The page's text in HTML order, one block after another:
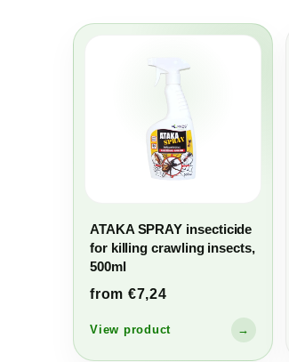
ATAKA SPRAY insecticide
for killing crawling insects,
500ml
from €7,24
View product →